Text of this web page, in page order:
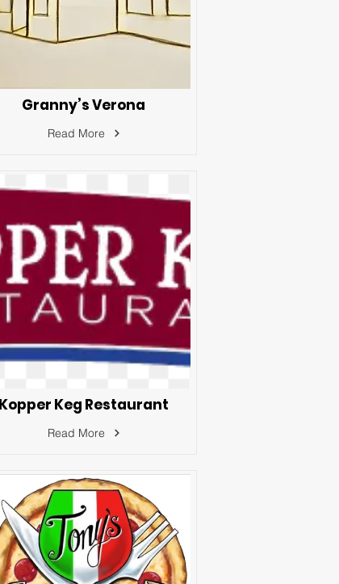
Granny’s Verona
Read More
Kopper Keg Restaurant
Read More